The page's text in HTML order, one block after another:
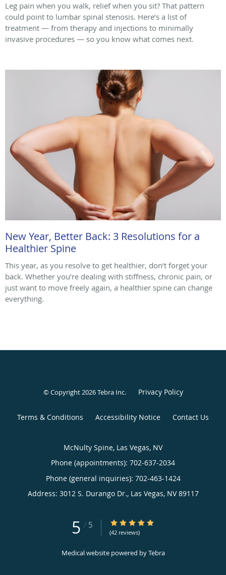
Leg pain when you walk, relief when you sit? That pattern
could point to lumbar spinal stenosis. Here’s a list of
treatment — from therapy and injections to minimally
invasive procedures — so you know what comes next.
New Year, Better Back: 3 Resolutions for a
Healthier Spine
This year, as you resolve to get healthier, don’t forget your
back. Whether you’re dealing with stiffness, chronic pain, or
just want to move freely again, a healthier spine can change
everything.
© Copyright 2026Tebra Inc. Privacy Policy
Terms & Conditions Accessibility Notice Contact Us
McNulty Spine, Las Vegas, NV
Phone (appointments): 702-637-2034
Phone (general inquiries): 702-463-1424
Address: 3012 S. Durango Dr., Las Vegas, NV 89117
5 / 5 5/5 Star Rating
(42 reviews)
Medical website powered byTebra